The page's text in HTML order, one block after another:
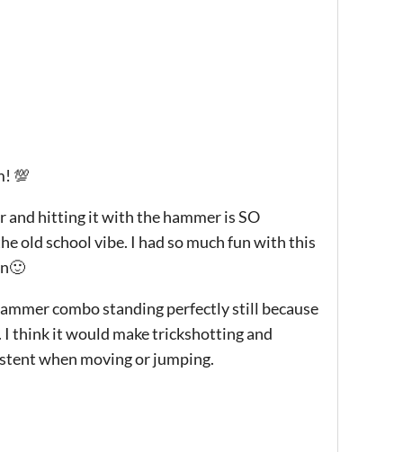
💯
and hitting it with the hammer is SO
old school vibe. I had so much fun with this
combo standing perfectly still because
think it would make trickshotting and
when moving or jumping.